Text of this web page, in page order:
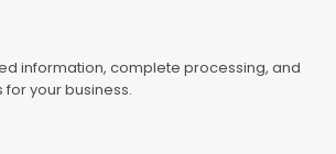
information, complete processing, and
your business.